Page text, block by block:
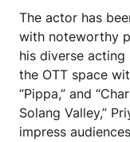
The actor has
with noteworthy
his diverse
the OTT space
“Pippa,” and
Solang Valley,”
impress